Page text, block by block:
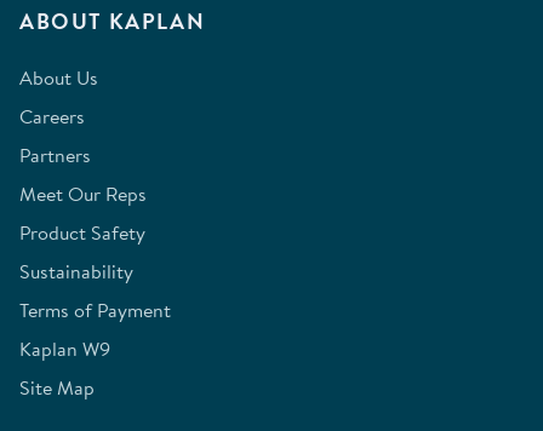
ABOUT KAPLAN
About Us
Careers
Partners
Meet Our Reps
Product Safety
Sustainability
Terms of Payment
Kaplan W9
Site Map